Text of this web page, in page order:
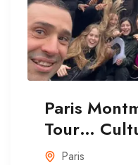
Paris
Tour…
Paris